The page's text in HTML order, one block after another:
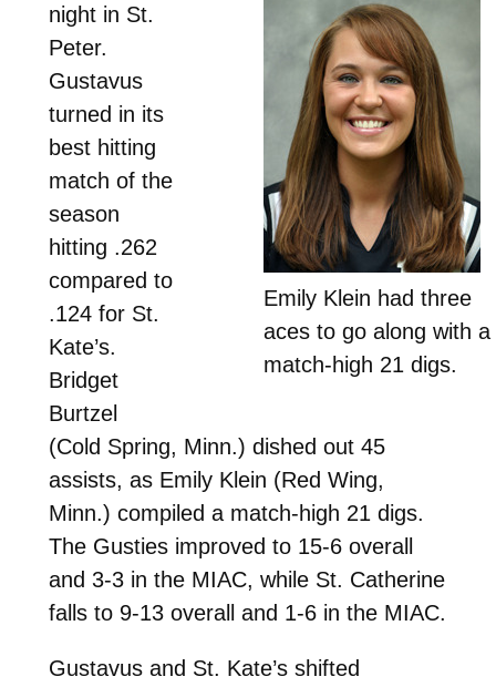
Emily Klein had three
aces to go along with a
match-high 21 digs.
night in St.
Peter.
Gustavus
turned in its
best hitting
match of the
season
hitting .262
compared to
.124 for St.
Kate’s.
Bridget
Burtzel
(Cold Spring, Minn.) dished out 45
assists, as Emily Klein (Red Wing,
Minn.) compiled a match-high 21 digs.
The Gusties improved to 15-6 overall
and 3-3 in the MIAC, while St. Catherine
falls to 9-13 overall and 1-6 in the MIAC.
Gustavus and St. Kate’s shifted